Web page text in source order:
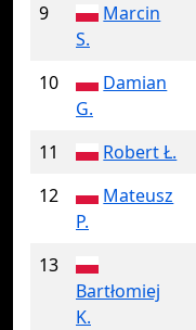
9
Marcin
S.
10
Damian
G.
11 Robert Ł.
12
Mateusz
P.
13
Bartłomiej
K.